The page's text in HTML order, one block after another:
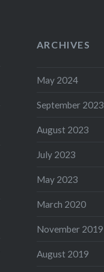
ARCHIVES
May 2024
September 2023
August 2023
July 2023
May 2023
March 2020
November 2019
August 2019